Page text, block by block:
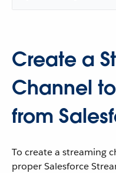
Create a
Channel
from
To create a streaming
proper Salesforce